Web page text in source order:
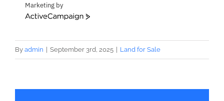
Marketing by
ActiveCampaign
By admin September 3rd, 2025 Land for Sale